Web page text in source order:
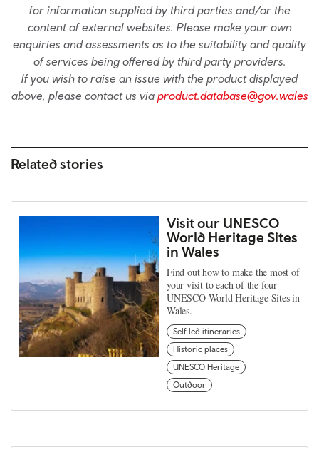
for information supplied by third parties and/or the
content of external websites. Please make your own
enquiries and assessments as to the suitability and quality
of services being offered by third party providers.
If you wish to raise an issue with the product displayed
above, please contact us via product.database@gov.wales
Related stories
Visit our UNESCO
World Heritage Sites
in Wales
Find out how to make the most of
your visit to each of the four
UNESCO World Heritage Sites in
Wales.
Self led itineraries
Historic places
UNESCO Heritage
Outdoor